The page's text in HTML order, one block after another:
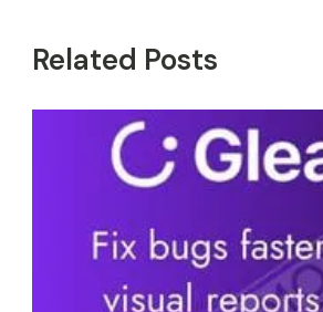
Related Posts